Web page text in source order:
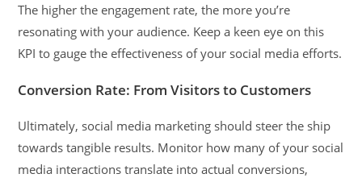
The higher the engagement rate, the more you’re
resonating with your audience. Keep a keen eye on this
KPI to gauge the effectiveness of your social media efforts.
Conversion Rate: From Visitors to Customers
Ultimately, social media marketing should steer the ship
towards tangible results. Monitor how many of your social
media interactions translate into actual conversions,